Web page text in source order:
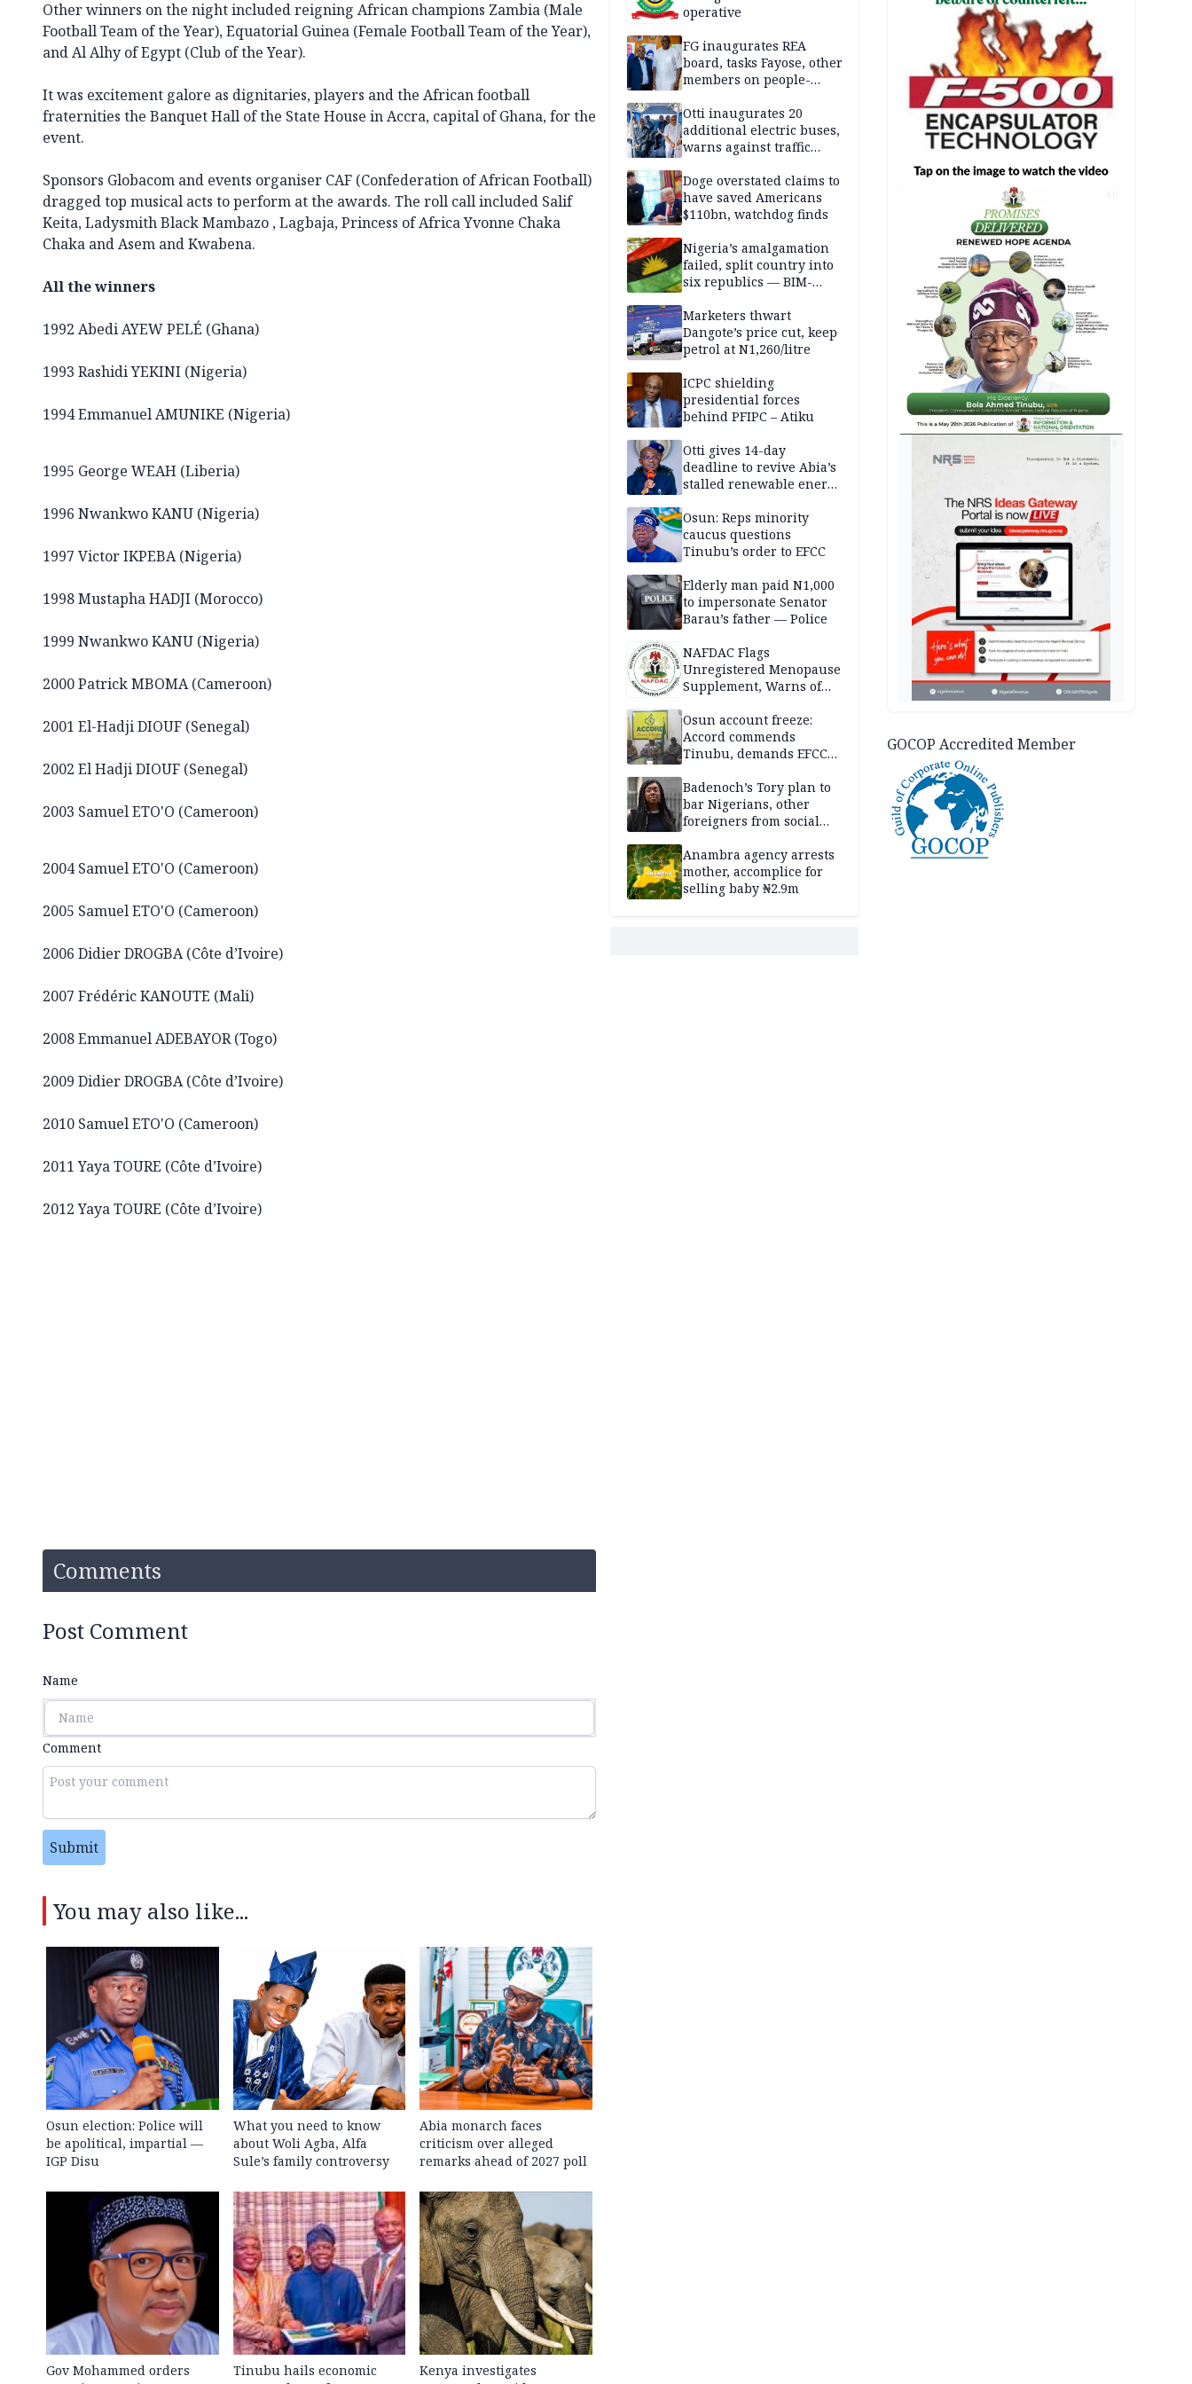
Other winners on the night included reigning African champions Zambia (Male
Football Team of the Year), Equatorial Guinea (Female Football Team of the Year),
and Al Alhy of Egypt (Club of the Year).
It was excitement galore as dignitaries, players and the African football
fraternities the Banquet Hall of the State House in Accra, capital of Ghana, for the
event.
Sponsors Globacom and events organiser CAF (Confederation of African Football)
dragged top musical acts to perform at the awards. The roll call included Salif
Keita, Ladysmith Black Mambazo , Lagbaja, Princess of Africa Yvonne Chaka
Chaka and Asem and Kwabena.
All the winners
1992 Abedi AYEW PELÉ (Ghana)
1993 Rashidi YEKINI (Nigeria)
1994 Emmanuel AMUNIKE (Nigeria)
1995 George WEAH (Liberia)
1996 Nwankwo KANU (Nigeria)
1997 Victor IKPEBA (Nigeria)
1998 Mustapha HADJI (Morocco)
1999 Nwankwo KANU (Nigeria)
2000 Patrick MBOMA (Cameroon)
2001 El-Hadji DIOUF (Senegal)
2002 El Hadji DIOUF (Senegal)
2003 Samuel ETO'O (Cameroon)
2004 Samuel ETO'O (Cameroon)
2005 Samuel ETO'O (Cameroon)
2006 Didier DROGBA (Côte d’Ivoire)
2007 Frédéric KANOUTE (Mali)
2008 Emmanuel ADEBAYOR (Togo)
2009 Didier DROGBA (Côte d’Ivoire)
2010 Samuel ETO'O (Cameroon)
2011 Yaya TOURE (Côte d’Ivoire)
2012 Yaya TOURE (Côte d’Ivoire)
Comments
Post Comment
Name
Comment
Submit
You may also like...
Osun election: Police will
be apolitical, impartial —
IGP Disu
What you need to know
about Woli Agba, Alfa
Sule’s family controversy
Abia monarch faces
criticism over alleged
remarks ahead of 2027 poll
Gov Mohammed orders
Tinubu hails economic
Kenya investigates
operative
FG inaugurates REA
board, tasks Fayose, other
members on people-
Otti inaugurates 20
additional electric buses,
warns against traffic
Doge overstated claims to
have saved Americans
$110bn, watchdog finds
Nigeria’s amalgamation
failed, split country into
six republics — BIM-
Marketers thwart
Dangote’s price cut, keep
petrol at N1,260/litre
ICPC shielding
presidential forces
behind PFIPC – Atiku
Otti gives 14-day
deadline to revive Abia’s
stalled renewable energy
Osun: Reps minority
caucus questions
Tinubu’s order to EFCC
Elderly man paid N1,000
to impersonate Senator
Barau’s father — Police
NAFDAC Flags
Unregistered Menopause
Supplement, Warns of
Osun account freeze:
Accord commends
Tinubu, demands EFCC
Badenoch’s Tory plan to
bar Nigerians, other
foreigners from social
Anambra agency arrests
mother, accomplice for
selling baby ₦2.9m
AD
GOCOP Accredited Member